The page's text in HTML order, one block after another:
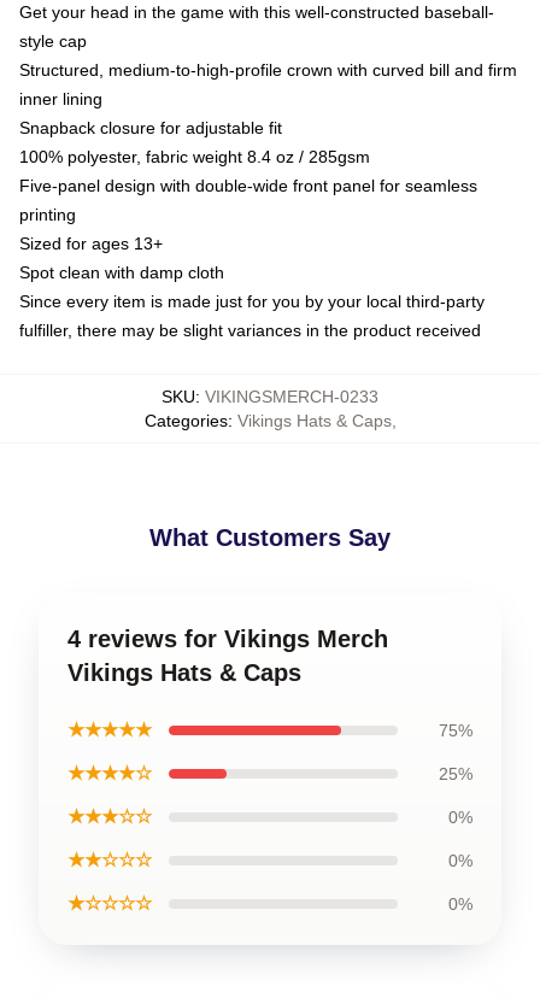
Get your head in the game with this well-constructed baseball-
style cap
Structured, medium-to-high-profile crown with curved bill and firm
inner lining
Snapback closure for adjustable fit
100% polyester, fabric weight 8.4 oz / 285gsm
Five-panel design with double-wide front panel for seamless
printing
Sized for ages 13+
Spot clean with damp cloth
Since every item is made just for you by your local third-party
fulfiller, there may be slight variances in the product received
SKU: VIKINGSMERCH-0233
Categories: Vikings Hats & Caps,
What Customers Say
4 reviews for Vikings Merch
Vikings Hats & Caps
★★★★★ 75%
★★★★☆ 25%
★★★☆☆ 0%
★★☆☆☆ 0%
★☆☆☆☆ 0%